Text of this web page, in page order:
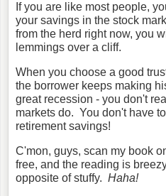
If you are like most people,
your savings in the stock
from the herd right now, you
lemmings over a cliff.
When you choose a good
the borrower keeps making
great recession - you don't
markets do. You don't have
retirement savings!
C'mon, guys, scan my book
free, and the reading is
opposite of stuffy. Haha!